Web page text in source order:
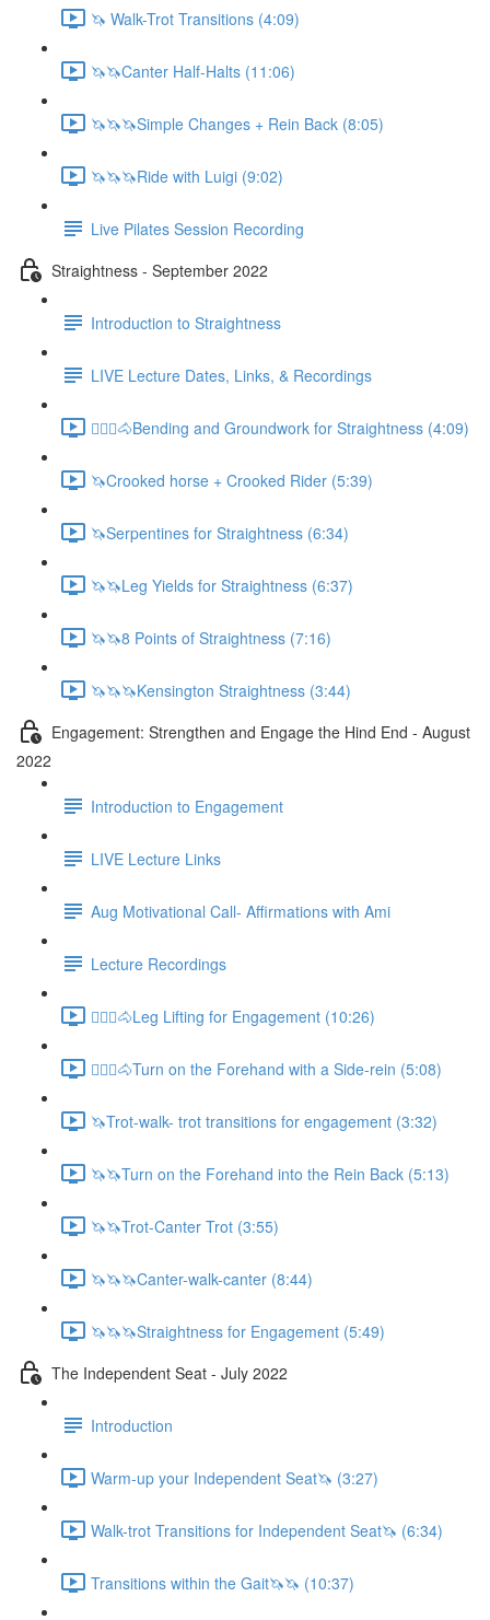
🦄 Walk-Trot Transitions (4:09)
🦄🦄Canter Half-Halts (11:06)
🦄🦄🦄Simple Changes + Rein Back (8:05)
🦄🦄🦄Ride with Luigi (9:02)
Live Pilates Session Recording
Straightness - September 2022
Introduction to Straightness
LIVE Lecture Dates, Links, & Recordings
🚶🏼‍♂️🐴Bending and Groundwork for Straightness (4:09)
🦄Crooked horse + Crooked Rider (5:39)
🦄Serpentines for Straightness (6:34)
🦄🦄Leg Yields for Straightness (6:37)
🦄🦄8 Points of Straightness (7:16)
🦄🦄🦄Kensington Straightness (3:44)
Engagement: Strengthen and Engage the Hind End - August
2022
Introduction to Engagement
LIVE Lecture Links
Aug Motivational Call- Affirmations with Ami
Lecture Recordings
🚶🏼‍♂️🐴Leg Lifting for Engagement (10:26)
🚶🏼‍♂️🐴Turn on the Forehand with a Side-rein (5:08)
🦄Trot-walk- trot transitions for engagement (3:32)
🦄🦄Turn on the Forehand into the Rein Back (5:13)
🦄🦄Trot-Canter Trot (3:55)
🦄🦄🦄Canter-walk-canter (8:44)
🦄🦄🦄Straightness for Engagement (5:49)
The Independent Seat - July 2022
Introduction
Warm-up your Independent Seat🦄 (3:27)
Walk-trot Transitions for Independent Seat🦄 (6:34)
Transitions within the Gait🦄🦄 (10:37)